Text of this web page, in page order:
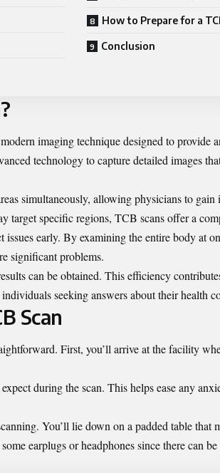
How to Prepare for a
Conclusion
imaging technique designed to provide
technology to capture detailed images
simultaneously, allowing physicians to gain
target specific regions, TCB scans offer a
issues early. By examining the entire body at
significant problems.
can be obtained. This efficiency
seeking answers about their health
Scan
First, you’ll arrive at the facility
during the scan. This helps ease any
You’ll lie down on a padded table that
earplugs or headphones since there can